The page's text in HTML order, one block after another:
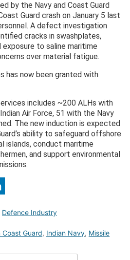
by the Navy and Coast Guard
Guard crash on January 5 last
A defect investigation
cracks in swashplates,
to saline maritime
over material fatigue.
has now been granted with
includes ~200 ALHs with
Air Force, 51 with the Navy
The new induction is expected
ability to safeguard offshore
islands, conduct maritime
and support environmental
Defence Industry
Coast Guard, Indian Navy, Missile